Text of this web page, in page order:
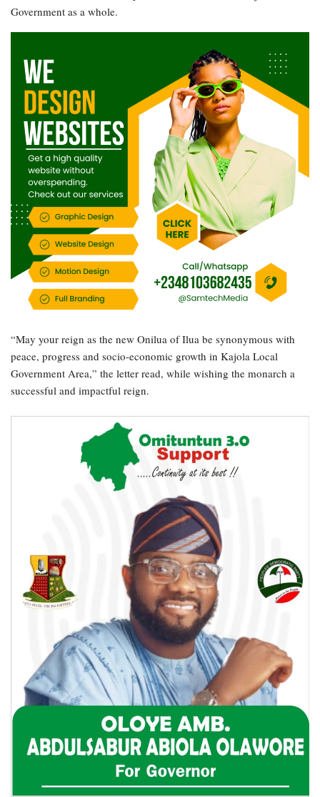
Government as a whole.
“May your reign as the new Onilua of Ilua be synonymous with
peace, progress and socio-economic growth in Kajola Local
Government Area,” the letter read, while wishing the monarch a
successful and impactful reign.